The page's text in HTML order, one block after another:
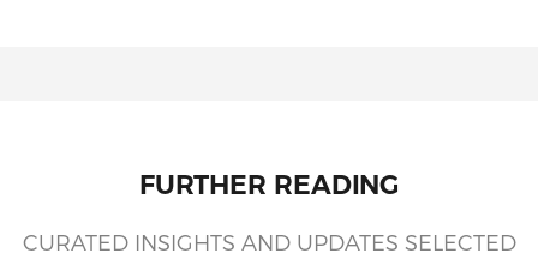
FURTHER READING
CURATED INSIGHTS AND UPDATES SELECTED